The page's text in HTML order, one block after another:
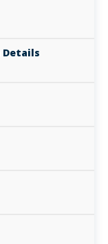
Details